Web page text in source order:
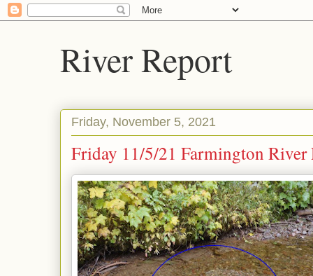
River Report
Friday, November 5, 2021
Friday 11/5/21 Farmington